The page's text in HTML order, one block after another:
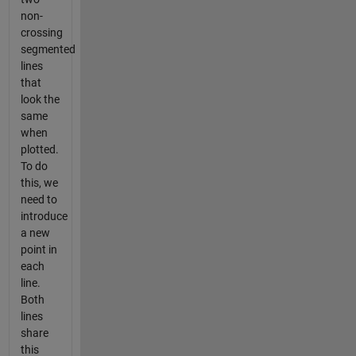
non-
crossing
segmented
lines
that
look the
same
when
plotted.
To do
this, we
need to
introduce
a new
point in
each
line.
Both
lines
share
this